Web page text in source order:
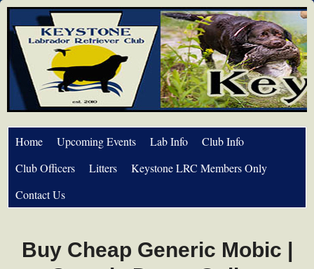
Home Upcoming Events Lab Info
Club Info
Club Officers
Litters
Keystone LRC Members Only
Contact Us
Buy Cheap Generic Mobic |